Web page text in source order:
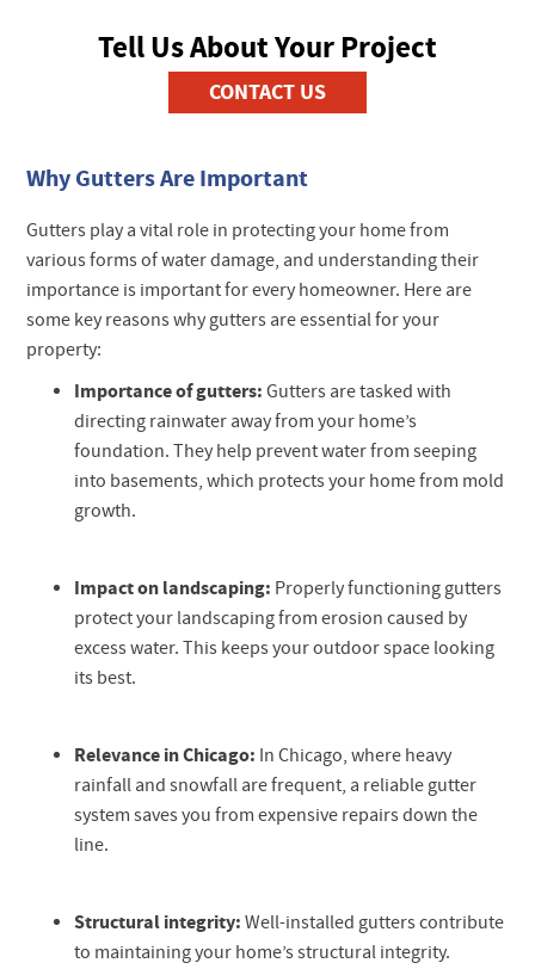
Tell Us About Your Project
CONTACT US
Why Gutters Are Important
Gutters play a vital role in protecting your home from
various forms of water damage, and understanding their
importance is important for every homeowner. Here are
some key reasons why gutters are essential for your
property:
Importance of gutters:Gutters are tasked with
directing rainwater away from your home’s
foundation. They help prevent water from seeping
into basements, which protects your home from mold
growth.
Impact on landscaping: Properly functioning gutters
protect your landscaping from erosion caused by
excess water. This keeps your outdoor space looking
its best.
Relevance in Chicago: In Chicago, where heavy
rainfall and snowfall are frequent, a reliable gutter
system saves you from expensive repairs down the
line.
Structural integrity:Well-installed gutters contribute
to maintaining your home’s structural integrity.